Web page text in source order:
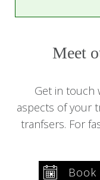
Meet
Get in touch
aspects of your
tranfsers. For
Book